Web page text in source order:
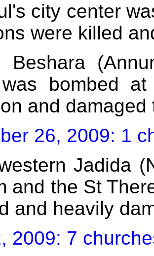
city center
were killed
Beshara
bombed
and
26, 2009: 1
Jadida
and the St
and heavily
2009: 7